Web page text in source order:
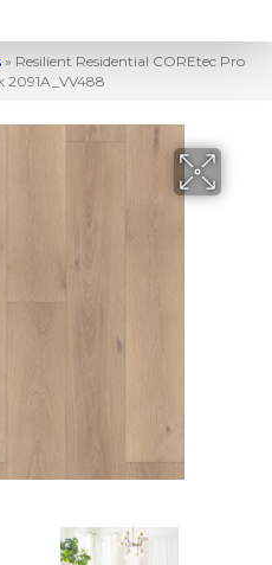
» Resilient Residential COREtec Pro
2091A_VV488